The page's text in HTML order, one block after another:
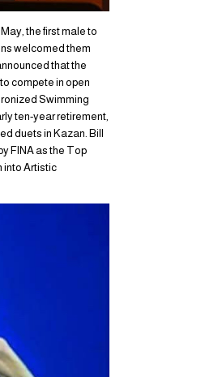
the first male to
welcomed them
that the
compete in open
Swimming
ten-year retirement,
duets in Kazan. Bill
FINA as the Top
into Artistic